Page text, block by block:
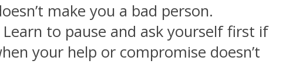
make you a bad person.
to pause and ask yourself first if
your help or compromise doesn’t